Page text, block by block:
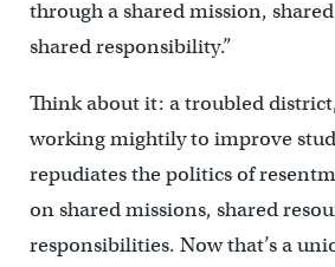
through a shared mission,
shared responsibility.”
Think about it: a troubled
working mightily to improve
repudiates the politics of
on shared missions, shared
responsibilities. Now that’s a